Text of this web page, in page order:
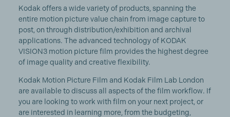
Kodak offers a wide variety of products, spanning the
entire motion picture value chain from image capture to
post, on through distribution/exhibition and archival
applications. The advanced technology of KODAK
VISION3 motion picture film provides the highest degree
of image quality and creative flexibility.
Kodak Motion Picture Film and Kodak Film Lab London
are available to discuss all aspects of the film workflow. If
you are looking to work with film on your next project, or
are interested in learning more, from the budgeting,